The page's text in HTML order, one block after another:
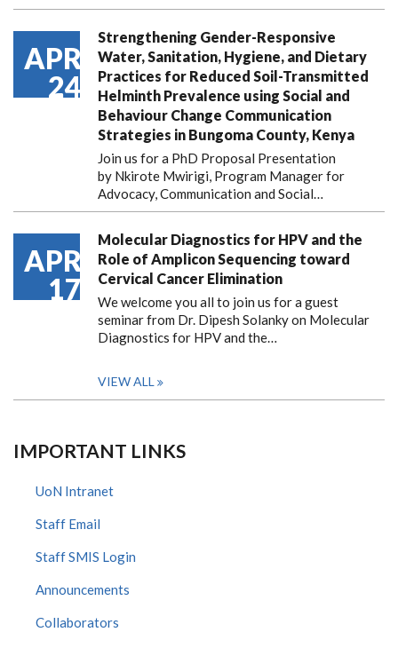
APR
24
Strengthening Gender-Responsive
Water, Sanitation, Hygiene, and Dietary
Practices for Reduced Soil-Transmitted
Helminth Prevalence using Social and
Behaviour Change Communication
Strategies in Bungoma County, Kenya
Join us for a PhD Proposal Presentation
by Nkirote Mwirigi, Program Manager for
Advocacy, Communication and Social…
APR
17
Molecular Diagnostics for HPV and the
Role of Amplicon Sequencing toward
Cervical Cancer Elimination
We welcome you all to join us for a guest
seminar from Dr. Dipesh Solanky on Molecular
Diagnostics for HPV and the…
VIEW ALL
IMPORTANT LINKS
UoN Intranet
Staff Email
Staff SMIS Login
Announcements
Collaborators